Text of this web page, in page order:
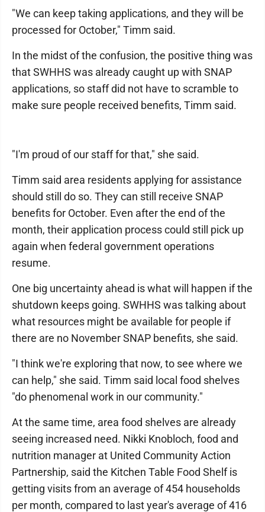
"We can keep taking applications, and they will be
processed for October," Timm said.
In the midst of the confusion, the positive thing was
that SWHHS was already caught up with SNAP
applications, so staff did not have to scramble to
make sure people received benefits, Timm said.
"I'm proud of our staff for that," she said.
Timm said area residents applying for assistance
should still do so. They can still receive SNAP
benefits for October. Even after the end of the
month, their application process could still pick up
again when federal government operations
resume.
One big uncertainty ahead is what will happen if the
shutdown keeps going. SWHHS was talking about
what resources might be available for people if
there are no November SNAP benefits, she said.
"I think we're exploring that now, to see where we
can help," she said. Timm said local food shelves
"do phenomenal work in our community."
At the same time, area food shelves are already
seeing increased need. Nikki Knobloch, food and
nutrition manager at United Community Action
Partnership, said the Kitchen Table Food Shelf is
getting visits from an average of 454 households
per month, compared to last year's average of 416